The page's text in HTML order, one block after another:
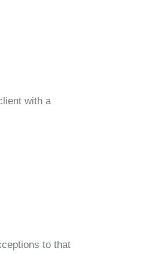
with a
to that